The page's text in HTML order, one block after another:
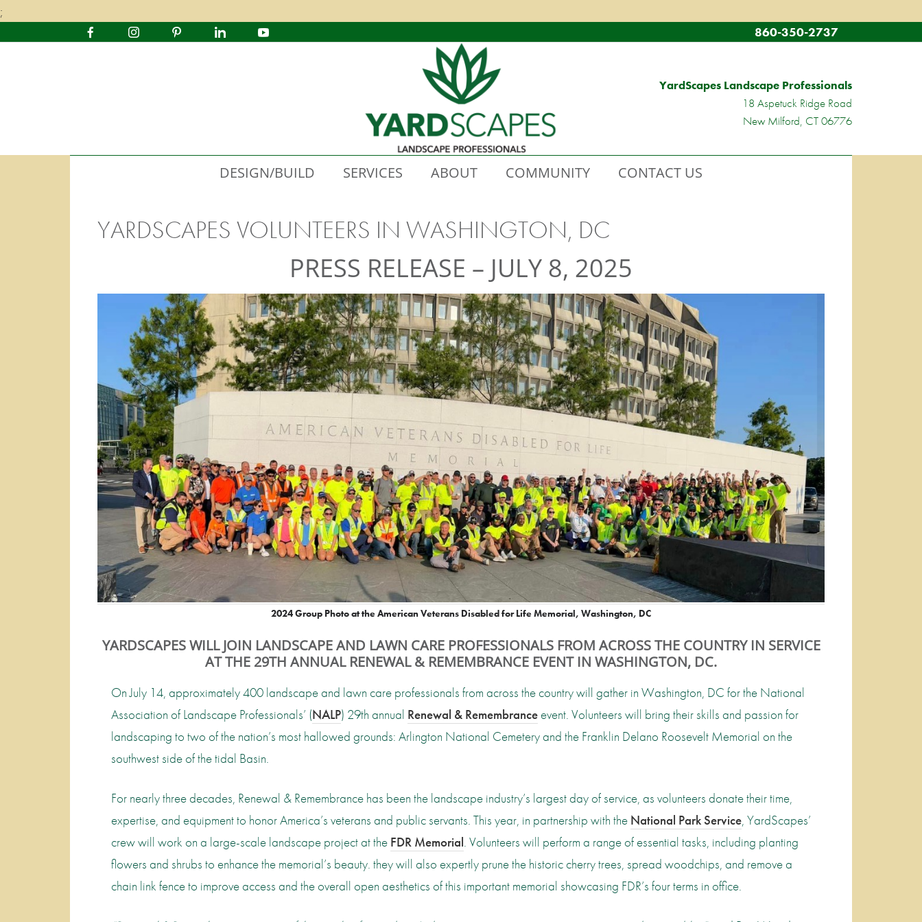
;
860-350-2737
YardScapes Landscape Professionals
18 Aspetuck Ridge Road
New Milford, CT 06776
DESIGN/BUILD SERVICES ABOUT COMMUNITY CONTACT US
YARDSCAPES VOLUNTEERS IN WASHINGTON, DC
PRESS RELEASE – JULY 8, 2025
2024 Group Photo at the American Veterans Disabled for Life Memorial, Washington, DC
YARDSCAPES WILL JOIN LANDSCAPE AND LAWN CARE PROFESSIONALS FROM ACROSS THE COUNTRY IN SERVICE
AT THE 29TH ANNUAL RENEWAL & REMEMBRANCE EVENT IN WASHINGTON, DC.
On July 14, approximately 400 landscape and lawn care professionals from across the country will gather in Washington, DC for the National
Association of Landscape Professionals’ (NALP) 29th annual Renewal & Remembrance event. Volunteers will bring their skills and passion for
landscaping to two of the nation’s most hallowed grounds: Arlington National Cemetery and the Franklin Delano Roosevelt Memorial on the
southwest side of the tidal Basin.
For nearly three decades, Renewal & Remembrance has been the landscape industry’s largest day of service, as volunteers donate their time,
expertise, and equipment to honor America’s veterans and public servants. This year, in partnership with the National Park Service, YardScapes’
crew will work on a large-scale landscape project at the FDR Memorial. Volunteers will perform a range of essential tasks, including planting
flowers and shrubs to enhance the memorial’s beauty. they will also expertly prune the historic cherry trees, spread woodchips, and remove a
chain link fence to improve access and the overall open aesthetics of this important memorial showcasing FDR’s four terms in office.